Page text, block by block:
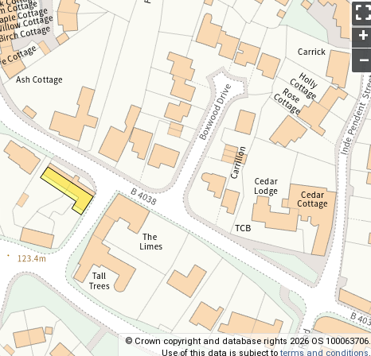
+
–
© Crown copyright and database rights 2026 OS 100063706.
Use of this data is subject toterms and conditions